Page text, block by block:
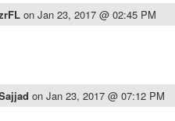
on Jan 23, 2017 @ 02:45 PM
on Jan 23, 2017 @ 07:12 PM